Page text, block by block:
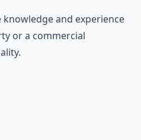
knowledge and experience
or a commercial